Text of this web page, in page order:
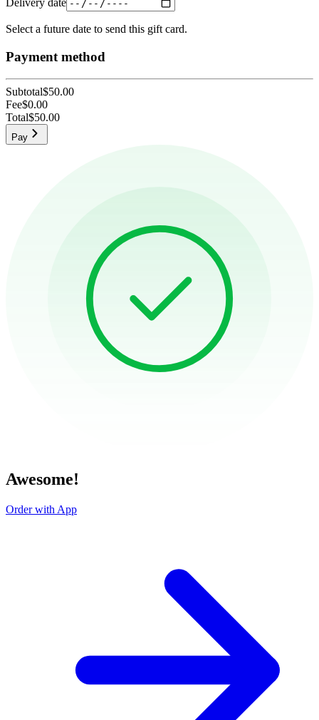
Select a future date to send this gift card.
Payment method
Subtotal$50.00
Fee$0.00
Total$50.00
Pay
Awesome!
Order with App